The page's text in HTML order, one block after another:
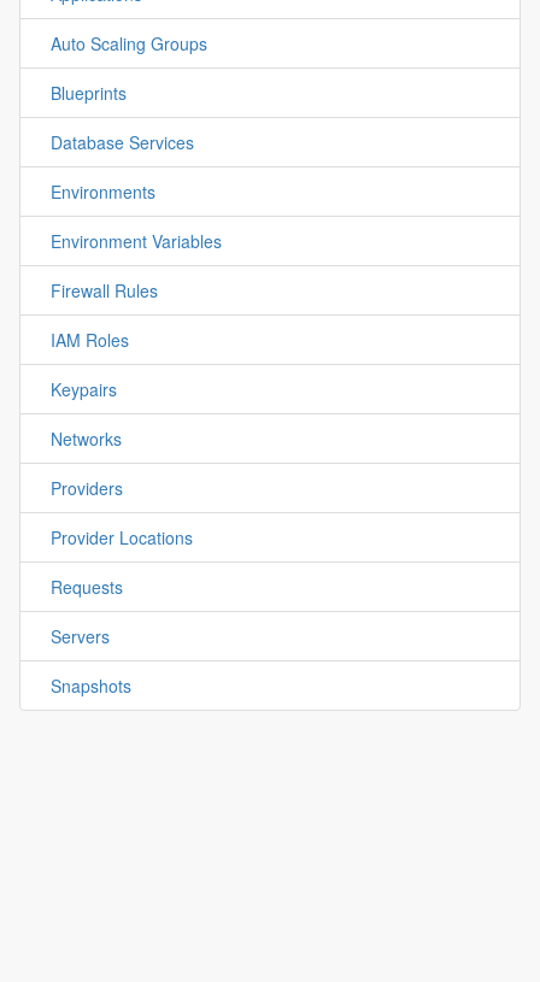
Auto Scaling Groups
Blueprints
Database Services
Environments
Environment Variables
Firewall Rules
IAM Roles
Keypairs
Networks
Providers
Provider Locations
Requests
Servers
Snapshots